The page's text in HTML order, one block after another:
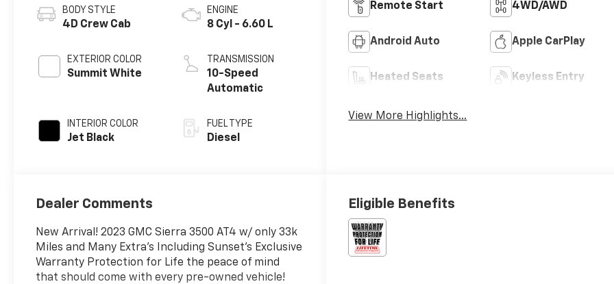
BODY STYLE
4D Crew Cab
EXTERIOR COLOR
Summit White
INTERIOR COLOR
Jet Black
ENGINE
8 Cyl - 6.60 L
TRANSMISSION
10-Speed
Automatic
FUEL TYPE
Diesel
Remote Start 4WD/AWD
Android Auto Apple CarPlay
Heated Seats Keyless Entry
View More Highlights...
Dealer Comments
New Arrival! 2023 GMC Sierra 3500 AT4 w/ only 33k
Miles and Many Extra's Including Sunset's Exclusive
Warranty Protection for Life the peace of mind
that should come with every pre-owned vehicle!
Eligible Benefits